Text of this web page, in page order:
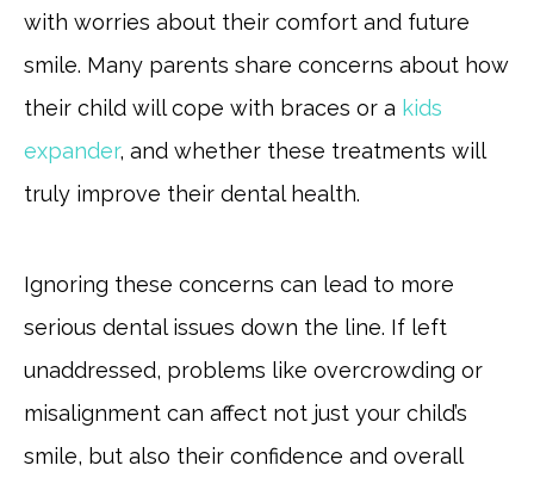
with worries about their comfort and future
smile. Many parents share concerns about how
their child will cope with braces or a kids
expander, and whether these treatments will
truly improve their dental health.
Ignoring these concerns can lead to more
serious dental issues down the line. If left
unaddressed, problems like overcrowding or
misalignment can affect not just your child’s
smile, but also their confidence and overall